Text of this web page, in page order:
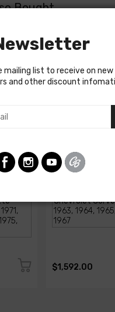
Bought
AMERICAN-
Classic Update
1963-67 Chevy
$1,592.00
mailing list to receive on new
and other discount